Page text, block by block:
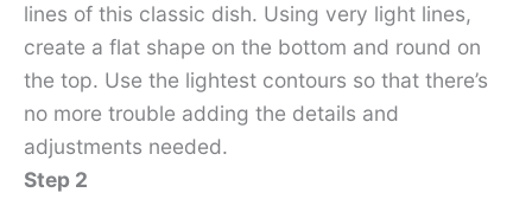
lines of this classic dish. Using very light lines,
create a flat shape on the bottom and round on
the top. Use the lightest contours so that there’s
no more trouble adding the details and
adjustments needed.
Step 2